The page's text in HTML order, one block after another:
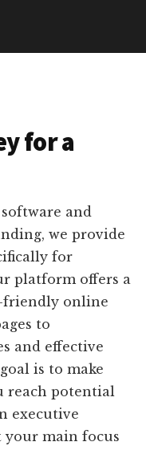
for a
and
we provide
for
platform offers a
friendly online
to
and effective
is to make
reach potential
executive
your main focus